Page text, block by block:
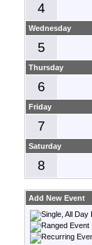
4
Wednesday
5
Thursday
6
Friday
7
Saturday
8
Add New Event